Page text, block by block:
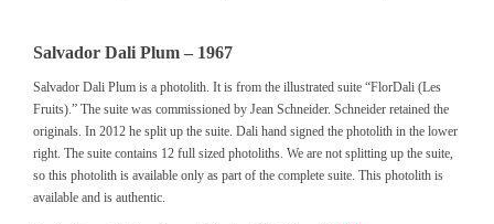
Salvador Dali Plum – 1967
Salvador Dali Plum is a photolith. It is from the illustrated suite “FlorDali (Les
Fruits).” The suite was commissioned by Jean Schneider. Schneider retained the
originals. In 2012 he split up the suite. Dali hand signed the photolith in the lower
right. The suite contains 12 full sized photoliths. We are not splitting up the suite,
so this photolith is available only as part of the complete suite. This photolith is
available and is authentic.